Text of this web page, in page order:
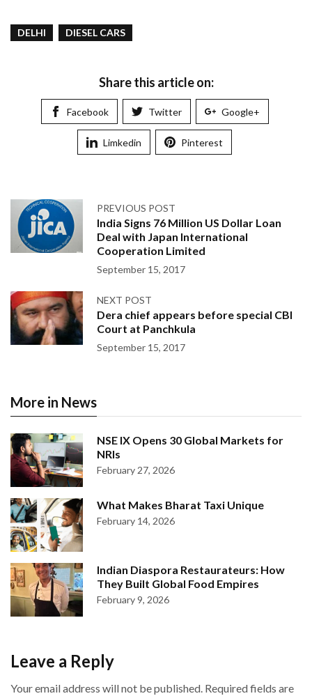
DELHI DIESEL CARS
Share this article on:
Facebook Twitter Google+
Limkedin Pinterest
PREVIOUS POST
India Signs 76 Million US Dollar Loan
Deal with Japan International
Cooperation Limited
September 15, 2017
NEXT POST
Dera chief appears before special CBI
Court at Panchkula
September 15, 2017
More in News
NSE IX Opens 30 Global Markets for
NRIs
February 27, 2026
What Makes Bharat Taxi Unique
February 14, 2026
Indian Diaspora Restaurateurs: How
They Built Global Food Empires
February 9, 2026
Leave a Reply
Your email address will not be published. Required fields are